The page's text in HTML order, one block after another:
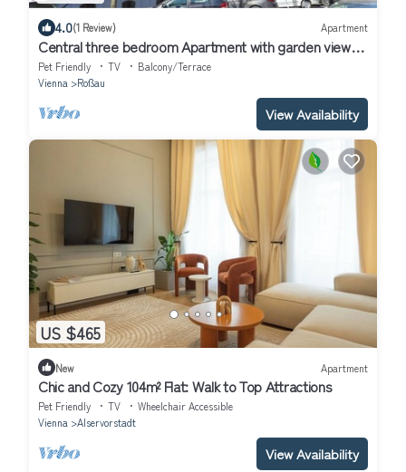
4.0(1 Review) Apartment
Central three bedroom Apartment with garden view
close to the ring huge free WiFi
Pet Friendly TV
Balcony/Terrace
Vienna
Roßau
View Availability
US $465
New Apartment
Chic and Cozy 104m² Flat: Walk to Top Attractions
Pet Friendly TV
Wheelchair Accessible
Vienna
Alservorstadt
View Availability